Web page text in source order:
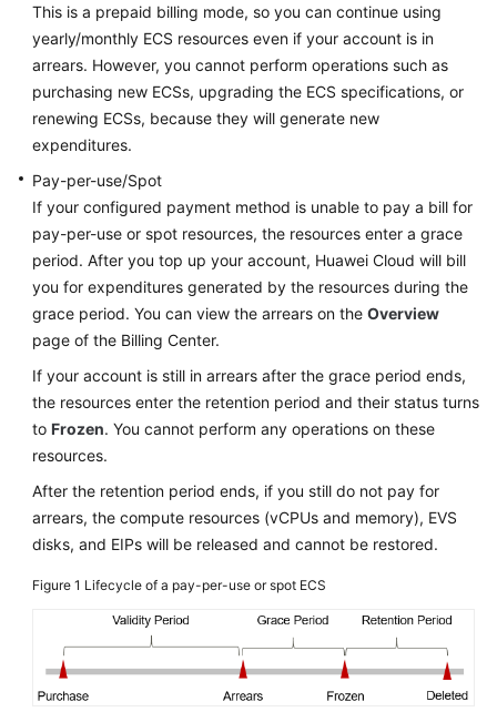
API
Reference
SDK
Reference
FAQs
Videos
Glossary
More
Documents
Reference
Glossary
Shared
Responsibilities
Service
Level
This is a prepaid billing mode, so you can continue using
yearly/monthly ECS resources even if your account is in
arrears. However, you cannot perform operations such as
purchasing new ECSs, upgrading the ECS specifications, or
renewing ECSs, because they will generate new
expenditures.
Pay-per-use/Spot
If your configured payment method is unable to pay a bill for
pay-per-use or spot resources, the resources enter a grace
period. After you top up your account, Huawei Cloud will bill
you for expenditures generated by the resources during the
grace period. You can view the arrears on the Overview
page of the Billing Center.
If your account is still in arrears after the grace period ends,
the resources enter the retention period and their status turns
to Frozen. You cannot perform any operations on these
resources.
After the retention period ends, if you still do not pay for
arrears, the compute resources (vCPUs and memory), EVS
disks, and EIPs will be released and cannot be restored.
Figure 1 Lifecycle of a pay-per-use or spot ECS